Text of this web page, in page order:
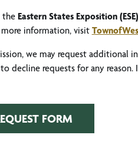
the Eastern States Exposition
information, visit
we may request
decline requests for any
FORM